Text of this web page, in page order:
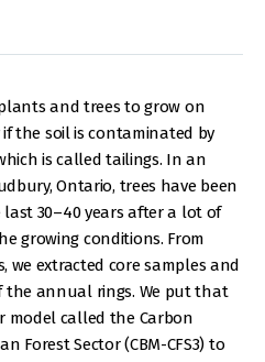
and trees to grow on
the soil is contaminated by
is called tailings. In an
Ontario, trees have been
30–40 years after a lot of
growing conditions. From
we extracted core samples and
annual rings. We put that
called the Carbon
Forest Sector (CBM-CFS3) to